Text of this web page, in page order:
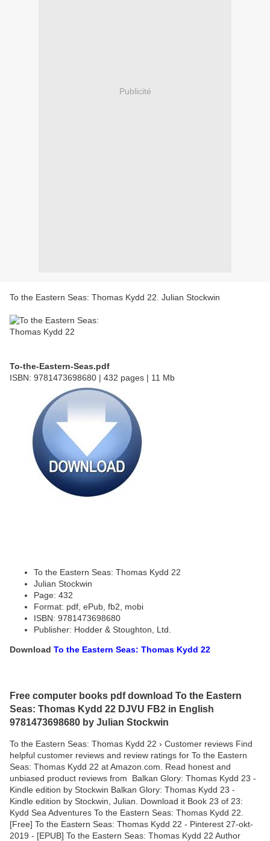
Publicité
To the Eastern Seas: Thomas Kydd 22. Julian Stockwin
To-the-Eastern-Seas.pdf
ISBN: 9781473698680 | 432 pages | 11 Mb
To the Eastern Seas: Thomas Kydd 22
Julian Stockwin
Page: 432
Format: pdf, ePub, fb2, mobi
ISBN: 9781473698680
Publisher: Hodder & Stoughton, Ltd.
Download To the Eastern Seas: Thomas Kydd 22
Free computer books pdf download To the Eastern
Seas: Thomas Kydd 22 DJVU FB2 in English
9781473698680 by Julian Stockwin
To the Eastern Seas: Thomas Kydd 22 › Customer reviews Find
helpful customer reviews and review ratings for To the Eastern
Seas: Thomas Kydd 22 at Amazon.com. Read honest and
unbiased product reviews from Balkan Glory: Thomas Kydd 23 -
Kindle edition by Stockwin Balkan Glory: Thomas Kydd 23 -
Kindle edition by Stockwin, Julian. Download it Book 23 of 23:
Kydd Sea Adventures To the Eastern Seas: Thomas Kydd 22.
[Free] To the Eastern Seas: Thomas Kydd 22 - Pinterest 27-okt-
2019 - [EPUB] To the Eastern Seas: Thomas Kydd 22 Author